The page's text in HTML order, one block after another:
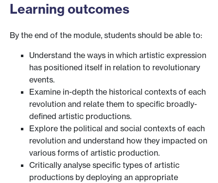
Learning outcomes
By the end of the module, students should be able to:
Understand the ways in which artistic expression
has positioned itself in relation to revolutionary
events.
Examine in-depth the historical contexts of each
revolution and relate them to specific broadly-
defined artistic productions.
Explore the political and social contexts of each
revolution and understand how they impacted on
various forms of artistic production.
Critically analyse specific types of artistic
productions by deploying an appropriate